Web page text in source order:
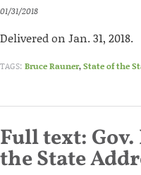
01/31/2018
Delivered on Jan. 31, 2018.
TAGS: Bruce Rauner,State of the
Full text: Gov.
the State